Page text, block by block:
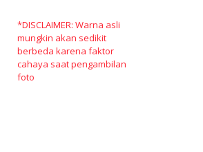
*DISCLAIMER: Warna asli
mungkin akan sedikit
berbeda karena faktor
cahaya saat pengambilan
foto